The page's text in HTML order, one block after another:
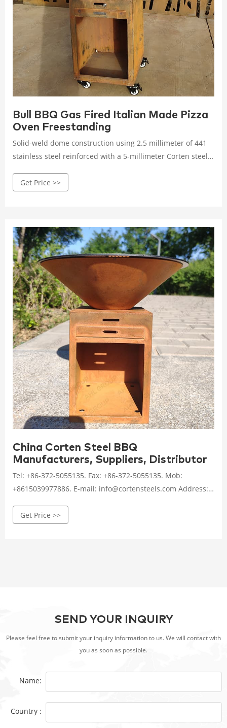
Bull BBQ Gas Fired Italian Made Pizza
Oven Freestanding
Solid-weld dome construction using 2.5 millimeter of 441
stainless steel reinforced with a 5-millimeter Corten steel
chamber, domed front-to-back and side-to-side, eliminates
Get Price >>
China Corten Steel BBQ
Manufacturers, Suppliers, Distributor
Tel: +86-372-5055135. Fax: +86-372-5055135. Mob:
+8615039977886. E-mail: info@cortensteels.com Address:
District
Get Price >>
SEND YOUR INQUIRY
Please feel free to submit your inquiry information to us. We will contact with
you as soon as possible.
Name:
Country :